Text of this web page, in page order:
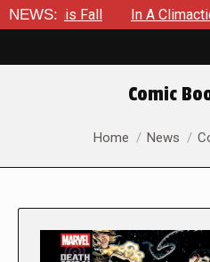
NEWS:
Fall In A Climactic
Comic
You are here:
Home News